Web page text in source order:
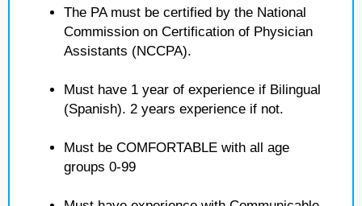
The PA must be certified by the National
Commission on Certification of Physician
Assistants (NCCPA).
Must have 1 year of experience if Bilingual
(Spanish). 2 years experience if not.
Must be COMFORTABLE with all age
groups 0-99